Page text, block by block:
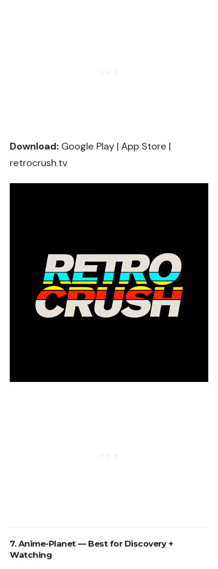
Download: Google Play | App Store |
retrocrush.tv
7. Anime-Planet — Best for Discovery +
Watching